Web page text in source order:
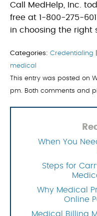
Call MedHelp, Inc.
free at 1-800-275-
in choosing the right
Categories: Credentialing
medical
This entry was posted on
pm. Both comments and
When You
Steps for
Why Medical
Online
Medical Billing